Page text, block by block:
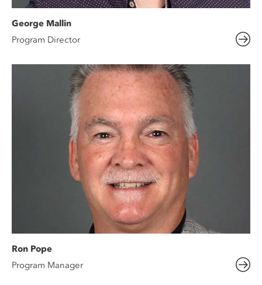
George Mallin
Program Director
Ron Pope
Program Manager